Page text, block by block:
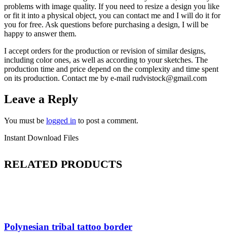
problems with image quality. If you need to resize a design you like
or fit it into a physical object, you can contact me and I will do it for
you for free. Ask questions before purchasing a design, I will be
happy to answer them.
I accept orders for the production or revision of similar designs,
including color ones, as well as according to your sketches. The
production time and price depend on the complexity and time spent
on its production. Contact me by e-mail rudvistock@gmail.com
Leave a Reply
You must be logged in to post a comment.
Instant Download Files
RELATED PRODUCTS
Polynesian tribal tattoo border